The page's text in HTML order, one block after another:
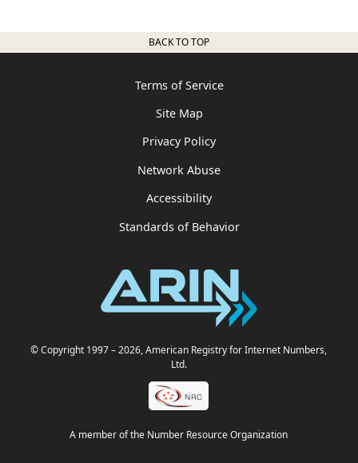
BACK TO TOP
Terms of Service
Site Map
Privacy Policy
Network Abuse
Accessibility
Standards of Behavior
© Copyright 1997– 2026, American Registry for Internet Numbers,
Ltd.
A member of the Number Resource Organization